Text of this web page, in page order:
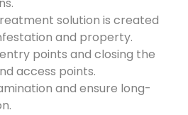
solution is created
and property.
points and closing the
access points.
and ensure long-